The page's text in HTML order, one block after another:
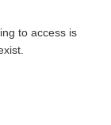
to access is